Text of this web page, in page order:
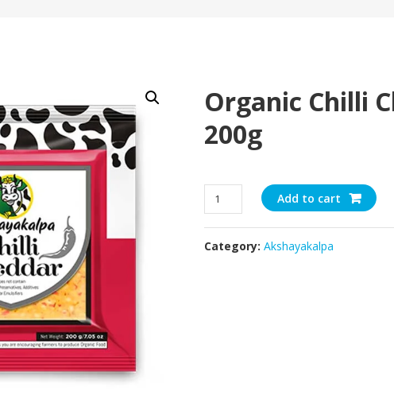
Organic Chilli
200g
Organic
Chilli
Cheddar
-
Add to cart
Category:Akshayakalpa